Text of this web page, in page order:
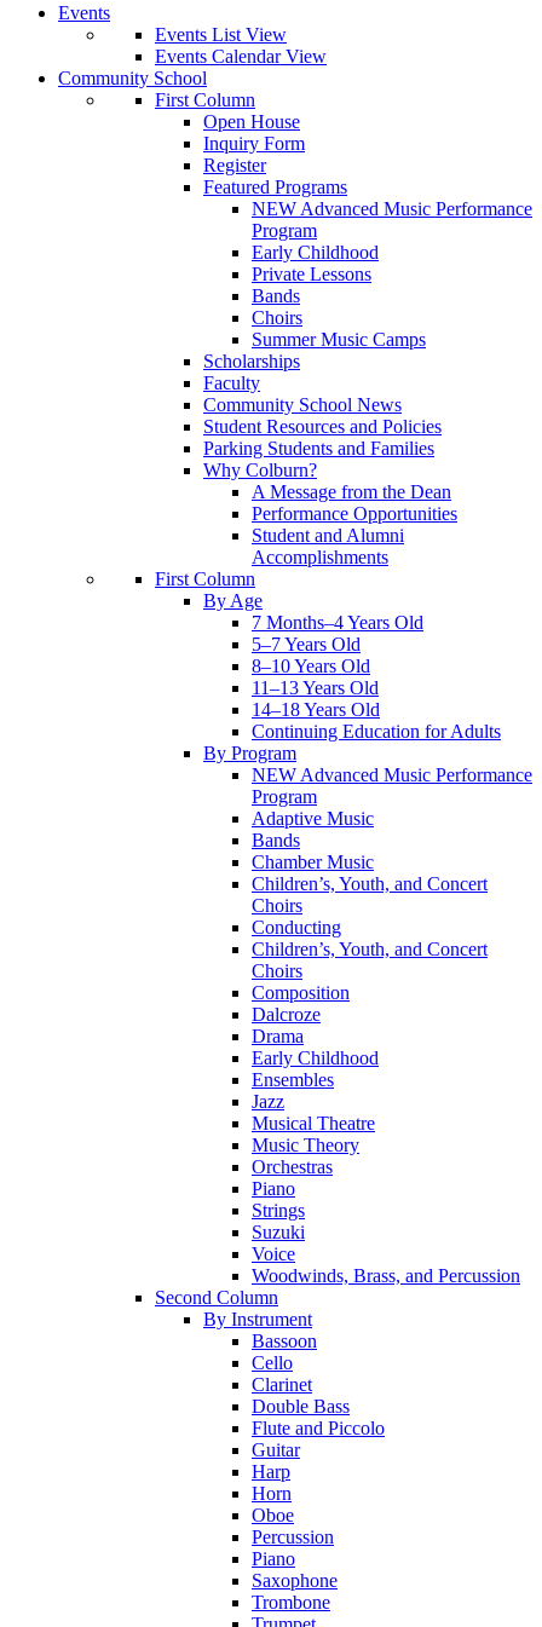
Events
Events List View
Events Calendar View
Community School
First Column
Open House
Inquiry Form
Register
Featured Programs
NEW Advanced Music Performance
Program
Early Childhood
Private Lessons
Bands
Choirs
Summer Music Camps
Scholarships
Faculty
Community School News
Student Resources and Policies
Parking Students and Families
Why Colburn?
A Message from the Dean
Performance Opportunities
Student and Alumni
Accomplishments
First Column
By Age
7 Months–4 Years Old
5–7 Years Old
8–10 Years Old
11–13 Years Old
14–18 Years Old
Continuing Education for Adults
By Program
NEW Advanced Music Performance
Program
Adaptive Music
Bands
Chamber Music
Children’s, Youth, and Concert
Choirs
Conducting
Children’s, Youth, and Concert
Choirs
Composition
Dalcroze
Drama
Early Childhood
Ensembles
Jazz
Musical Theatre
Music Theory
Orchestras
Piano
Strings
Suzuki
Voice
Woodwinds, Brass, and Percussion
Second Column
By Instrument
Bassoon
Cello
Clarinet
Double Bass
Flute and Piccolo
Guitar
Harp
Horn
Oboe
Percussion
Piano
Saxophone
Trombone